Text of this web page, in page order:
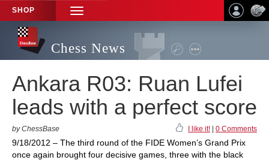
SHOP
TOGGLE
NAVIGATION
Chess News
Ankara R03: Ruan Lufei
leads with a perfect score
by ChessBase I like it! 0 Comments
9/18/2012 – The third round of the FIDE Women’s Grand Prix
once again brought four decisive games, three with the black